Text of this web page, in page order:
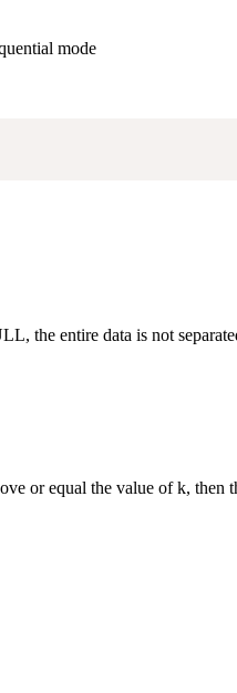
mode
the entire data is not
or equal the value of k, then